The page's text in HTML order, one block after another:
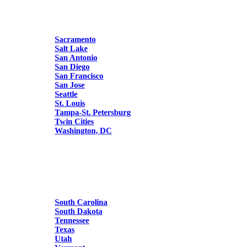
Sacramento
Salt Lake
San Antonio
San Diego
San Francisco
San Jose
Seattle
St. Louis
Tampa-St. Petersburg
Twin Cities
Washington, DC
South Carolina
South Dakota
Tennessee
Texas
Utah